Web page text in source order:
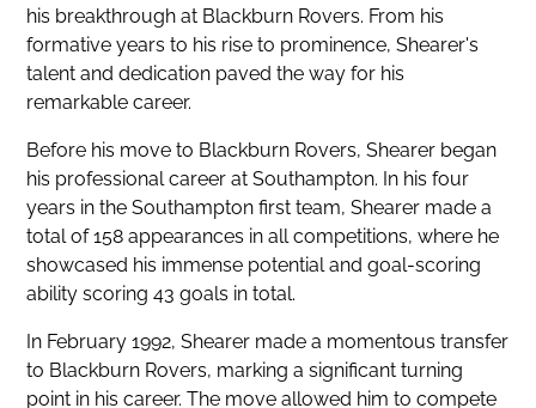
his breakthrough at Blackburn Rovers. From his
formative years to his rise to prominence, Shearer's
talent and dedication paved the way for his
remarkable career.
Before his move to Blackburn Rovers, Shearer began
his professional career at Southampton. In his four
years in the Southampton first team, Shearer made a
total of 158 appearances in all competitions, where he
showcased his immense potential and goal-scoring
ability scoring 43 goals in total.
In February 1992, Shearer made a momentous transfer
to Blackburn Rovers, marking a significant turning
point in his career. The move allowed him to compete